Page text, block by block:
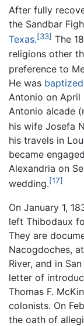
After fully
the Sandbar
Texas.[33] The
religions other
preference to
He was baptized
Antonio on April
Antonio alcade
his wife Josefa
his travels in
became
Alexandria on
wedding.[17]
On January 1,
left Thibodaux
They are
Nacogdoches,
River, and in
letter of
Thomas F.
colonists. On
the oath of